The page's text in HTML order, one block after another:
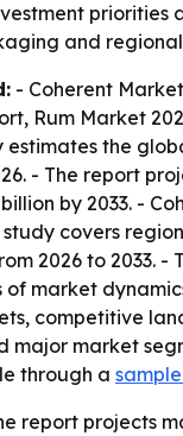
priorities
and
- Coherent
Rum Market
estimates the
- The report
by 2033. -
study covers
2026 to 2033. -
of market
competitive
major market
through a
report projects